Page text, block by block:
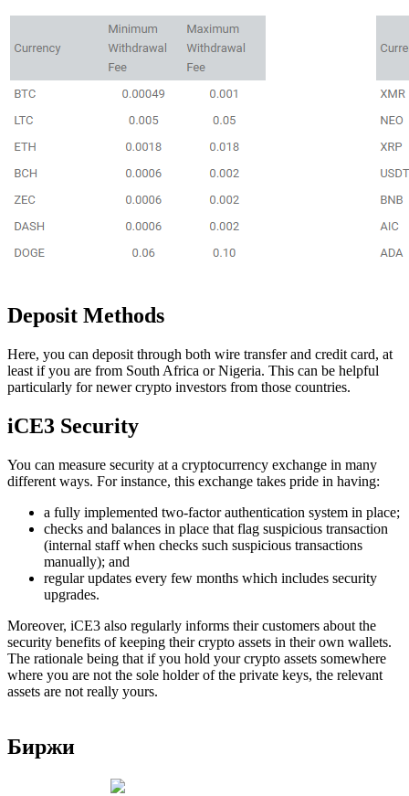
Deposit Methods
Here, you can deposit through both wire transfer and credit card, at
least if you are from South Africa or Nigeria. This can be helpful
particularly for newer crypto investors from those countries.
iCE3 Security
You can measure security at a cryptocurrency exchange in many
different ways. For instance, this exchange takes pride in having:
a fully implemented two-factor authentication system in place;
checks and balances in place that flag suspicious transaction
(internal staff when checks such suspicious transactions
manually); and
regular updates every few months which includes security
upgrades.
Moreover, iCE3 also regularly informs their customers about the
security benefits of keeping their crypto assets in their own wallets.
The rationale being that if you hold your crypto assets somewhere
where you are not the sole holder of the private keys, the relevant
assets are not really yours.
Биржи